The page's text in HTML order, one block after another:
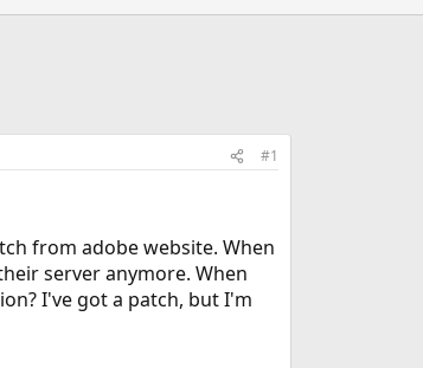
#1
from adobe website. When
server anymore. When
I've got a patch, but I'm